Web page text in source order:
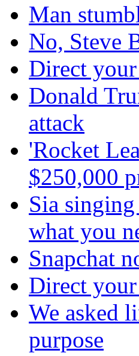
Man
No, Steve
Direct
Donald
attack
'Rocket
$250,000
Sia
what you
Snapchat
Direct
We asked
purpose